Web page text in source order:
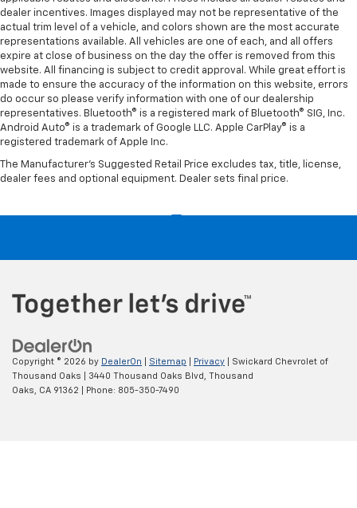
dealer incentives. Images displayed may not be representative of the
actual trim level of a vehicle, and colors shown are the most accurate
representations available. All vehicles are one of each, and all offers
expire at close of business on the day the offer is removed from this
website. All financing is subject to credit approval. While great effort is
made to ensure the accuracy of the information on this website, errors
do occur so please verify information with one of our dealership
representatives. Bluetooth® is a registered mark of Bluetooth® SIG, Inc.
Android Auto® is a trademark of Google LLC. Apple CarPlay® is a
registered trademark of Apple Inc.
The Manufacturer's Suggested Retail Price excludes tax, title, license,
dealer fees and optional equipment. Dealer sets final price.
Copyright © 2026 by DealerOn Sitemap Privacy | Swickard Chevrolet of
Thousand Oaks
3440 Thousand Oaks Blvd,
Thousand
Oaks,
CA 91362 | Phone: 805-350-7490